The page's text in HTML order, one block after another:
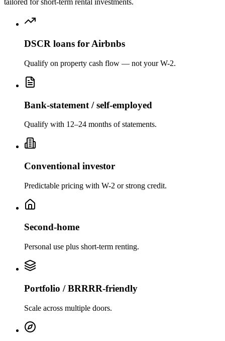
tailored for short-term rental investments.
DSCR loans for Airbnbs
Qualify on property cash flow — not your W-2.
Bank-statement / self-employed
Qualify with 12–24 months of statements.
Conventional investor
Predictable pricing with W-2 or strong credit.
Second-home
Personal use plus short-term renting.
Portfolio / BRRRR-friendly
Scale across multiple doors.